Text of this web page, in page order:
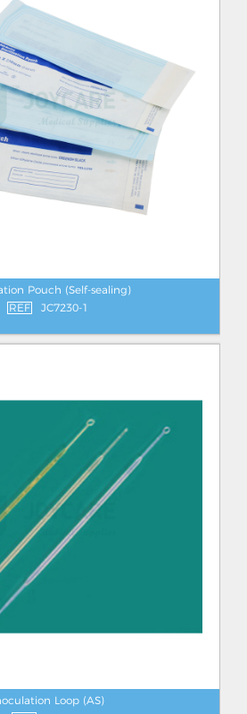
Pouch (Self-sealing)
REF
JC7230-1
Loop (AS)